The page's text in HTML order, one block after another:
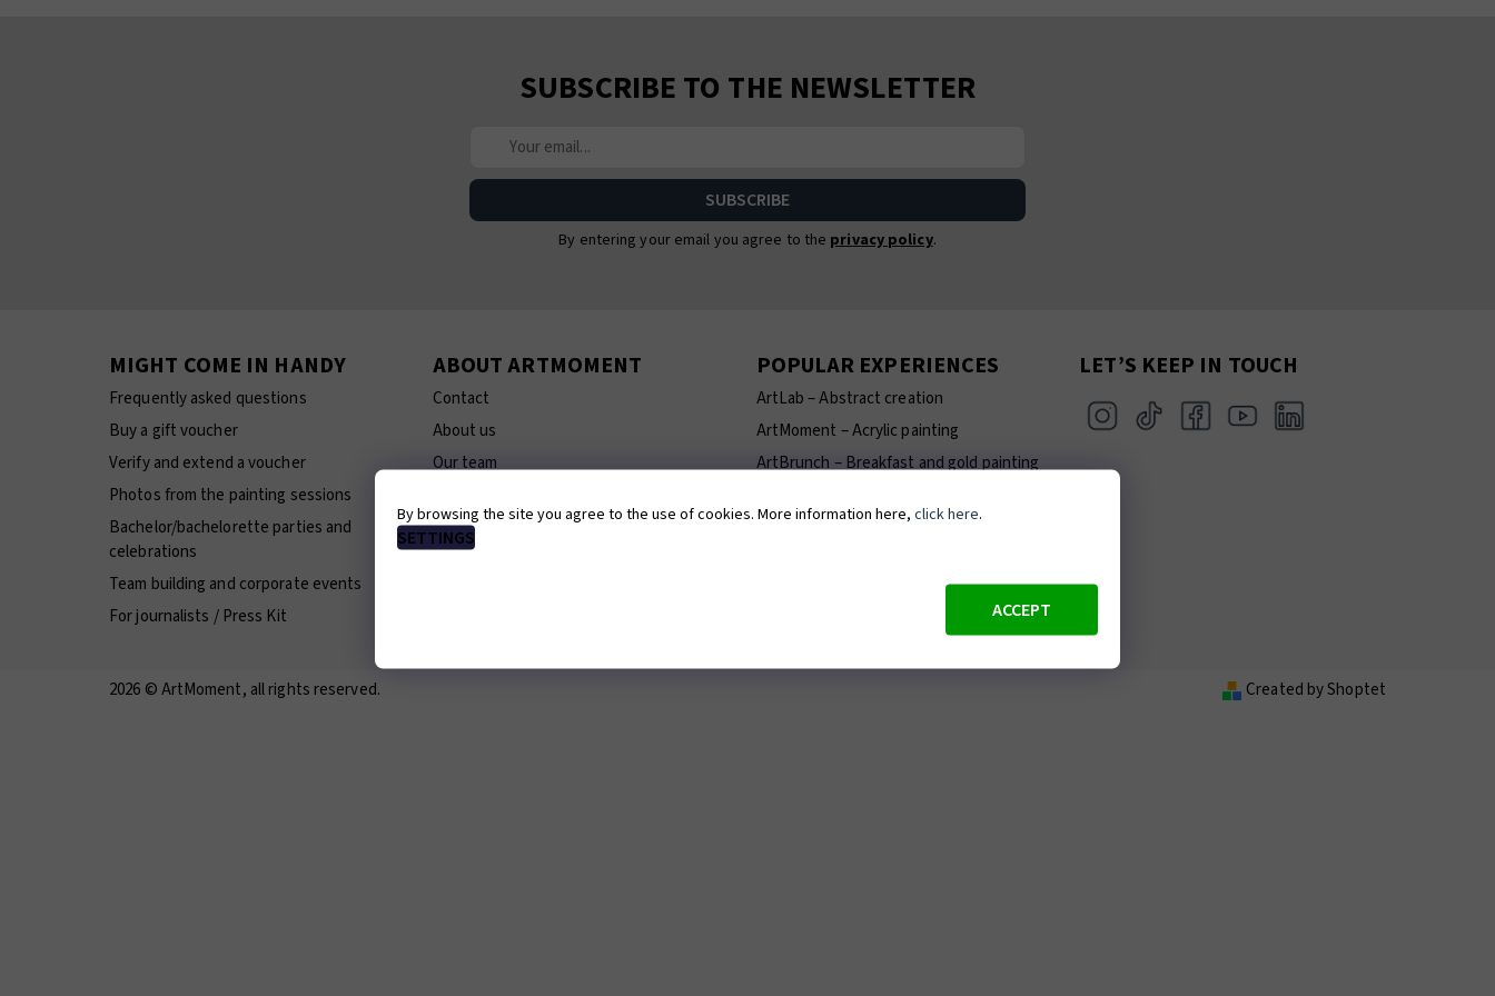
SUBSCRIBE TO THE NEWSLETTER
By entering your email you agree to the privacy policy.
MIGHT COME IN HANDY
Frequently asked questions
Buy a gift voucher
Verify and extend a voucher
Photos from the painting sessions
Bachelor/bachelorette parties and
celebrations
Team building and corporate events
For journalists / Press Kit
ABOUT ARTMOMENT
Contact
About us
Our team
Franchise
POPULAR EXPERIENCES
ArtLab – Abstract creation
ArtMoment – Acrylic painting
ArtBrunch – Breakfast and gold painting
ArtTexture – Painting 3D textured
ArtTerra – Moss terrarium making
ArtWine – Painting with wine and wine
LET’S KEEP IN TOUCH
2026 © ArtMoment, all rights reserved. Created by Shoptet
By browsing the site you agree to the use of cookies. More information here, click here.
SETTINGS
ACCEPT